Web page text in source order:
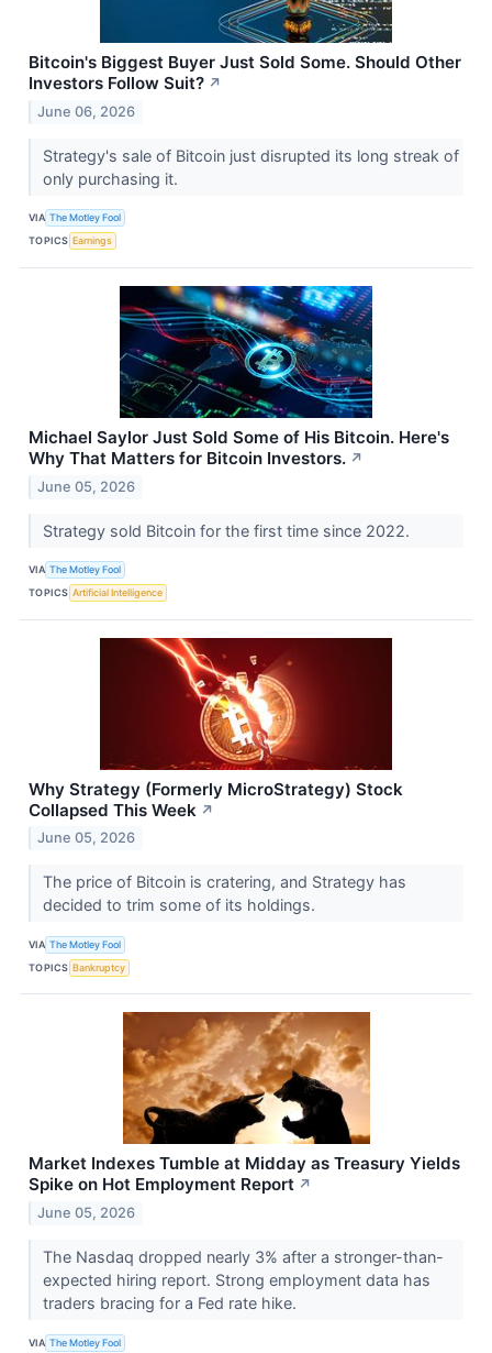
Bitcoin's Biggest Buyer Just Sold Some. Should Other
Investors Follow Suit? ↗
June 06, 2026
Strategy's sale of Bitcoin just disrupted its long streak of
only purchasing it.
VIA The Motley Fool
TOPICS Earnings
Michael Saylor Just Sold Some of His Bitcoin. Here's
Why That Matters for Bitcoin Investors. ↗
June 05, 2026
Strategy sold Bitcoin for the first time since 2022.
VIA The Motley Fool
TOPICS Artificial Intelligence
Why Strategy (Formerly MicroStrategy) Stock
Collapsed This Week ↗
June 05, 2026
The price of Bitcoin is cratering, and Strategy has
decided to trim some of its holdings.
VIA The Motley Fool
TOPICS Bankruptcy
Market Indexes Tumble at Midday as Treasury Yields
Spike on Hot Employment Report ↗
June 05, 2026
The Nasdaq dropped nearly 3% after a stronger-than-
expected hiring report. Strong employment data has
traders bracing for a Fed rate hike.
VIA The Motley Fool